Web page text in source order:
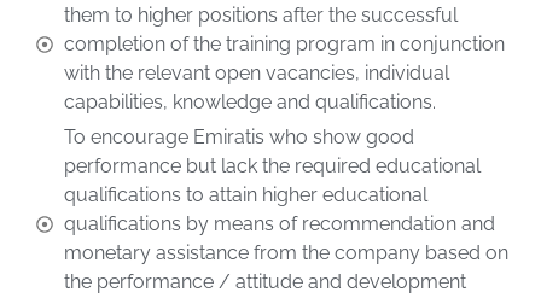
them to higher positions after the successful
completion of the training program in conjunction
with the relevant open vacancies, individual
capabilities, knowledge and qualifications.
To encourage Emiratis who show good
performance but lack the required educational
qualifications to attain higher educational
qualifications by means of recommendation and
monetary assistance from the company based on
the performance / attitude and development